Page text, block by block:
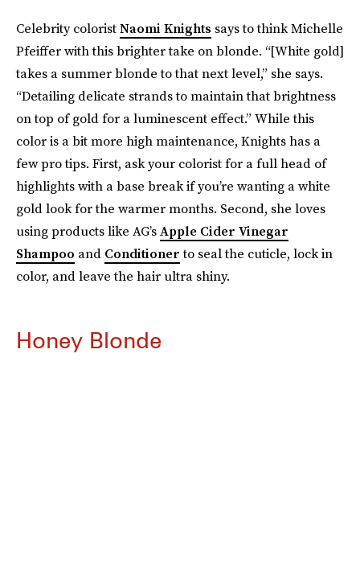
Celebrity coloristNaomi Knights says to think Michelle
Pfeiffer with this brighter take on blonde. “[White gold]
takes a summer blonde to that next level,” she says.
“Detailing delicate strands to maintain that brightness
on top of gold for a luminescent effect.” While this
color is a bit more high maintenance, Knights has a
few pro tips. First, ask your colorist for a full head of
highlights with a base break if you’re wanting a white
gold look for the warmer months. Second, she loves
using products like AG’sApple Cider Vinegar
Shampoo and Conditionerto seal the cuticle, lock in
color, and leave the hair ultra shiny.
Honey Blonde